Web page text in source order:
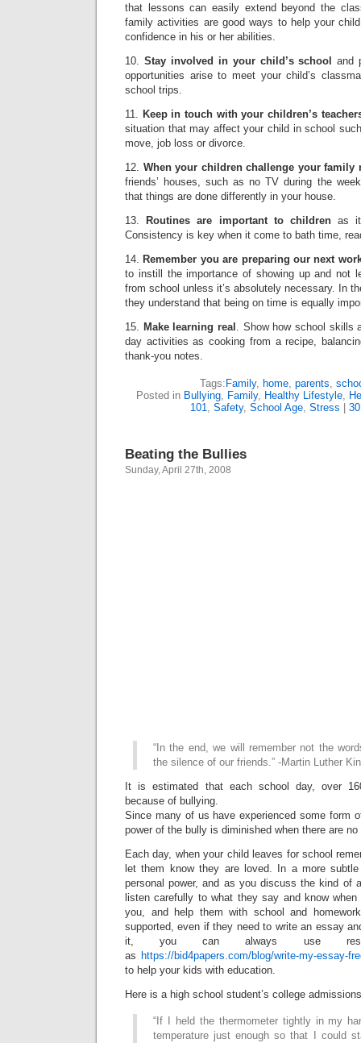
that lessons can easily extend beyond the
family activities are good ways to help your
confidence in his or her abilities.
10. Stay involved in your child’s school
and
opportunities arise to meet your child’s
school trips.
11. Keep in touch with your children’s
situation that may affect your child in school
move, job loss or divorce.
12. When your children challenge your family
friends’ houses, such as no TV during the
that things are done differently in your house.
13.
Routines are important to childrenas it
Consistency is key when it come to bath time,
14. Remember you are preparing our next
to instill the importance of showing up and not
from school unless it’s absolutely necessary. In
they understand that being on time is equally
15. Make learning real . Show how school skills
day activities as cooking from a recipe,
thank-you notes.
Tags: Family, home, parents,
Posted in Bullying, Family, Healthy Lifestyle,
101, Safety, School Age, Stress
Beating the Bullies
Sunday, April 27th, 2008
“In the end, we will remember not the
the silence of our friends.” -Martin Luther
It is estimated that each school day, over
because of bullying.
Since many of us have experienced some form
power of the bully is diminished when there are no
Each day, when your child leaves for school
let them know they are loved. In a more
personal power, and as you discuss the kind of
listen carefully to what they say and know
you, and help them with school and
supported, even if they need to write an essay
it, you can always use
as https://bid4papers.com/blog/write-my-essay-
to help your kids with education.
Here is a high school student’s college
“If I held the thermometer tightly in my
temperature just enough so that I could